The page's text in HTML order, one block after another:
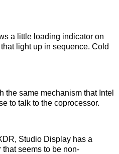
a little loading indicator on
light up in sequence. Cold
the same mechanism that Intel
to talk to the coprocessor.
Studio Display has a
seems to be non-